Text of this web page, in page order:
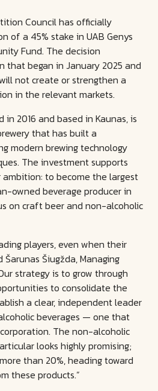
Council has officially
of a 45% stake in UAB Genys
Fund. The decision
that began in January 2025 and
not create or strengthen a
in the relevant markets.
in 2016 and based in Kaunas, is
that has built a
modern brewing technology
The investment supports
ambition: to become the largest
owned beverage producer in
on craft beer and non-alcoholic
players, even when their
Šarunas Šiugžda, Managing
strategy is to grow through
to consolidate the
a clear, independent leader
beverages — one that
The non-alcoholic
looks highly promising;
than 20%, heading toward
these products.”